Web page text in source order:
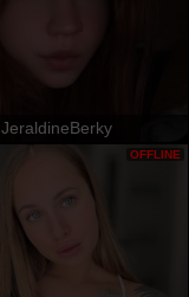
JeraldineBerky
OFFLINE